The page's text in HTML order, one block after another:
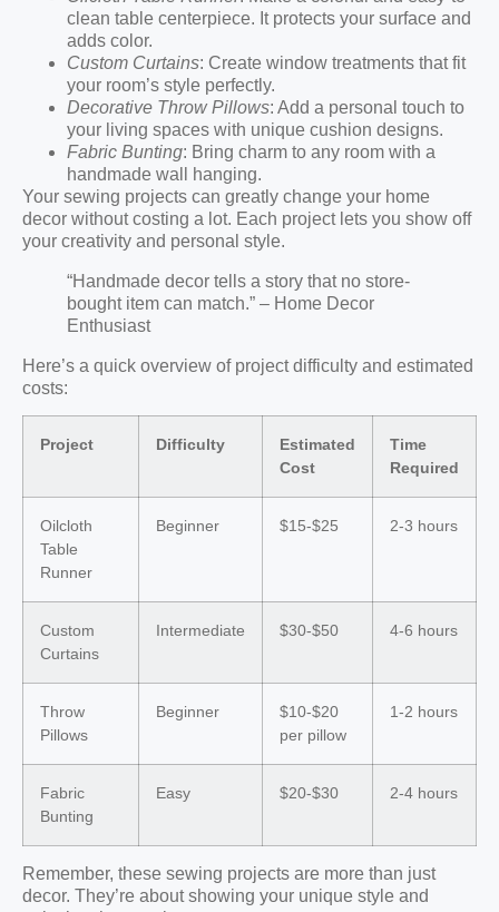
clean table centerpiece. It protects your surface and
adds color.
Custom Curtains: Create window treatments that fit
your room’s style perfectly.
Decorative Throw Pillows: Add a personal touch to
your living spaces with unique cushion designs.
Fabric Bunting: Bring charm to any room with a
handmade wall hanging.
Your sewing projects can greatly change your home
decor without costing a lot. Each project lets you show off
your creativity and personal style.
“Handmade decor tells a story that no store-
bought item can match.” – Home Decor
Enthusiast
Here’s a quick overview of project difficulty and estimated
costs:
Project Difficulty
Estimated
Cost
Time
Required
Oilcloth
Table
Runner
Beginner $15-$25 2-3 hours
Custom
Curtains
Intermediate $30-$50 4-6 hours
Throw
Pillows
Beginner
$10-$20
per pillow
1-2 hours
Fabric
Bunting
Easy $20-$30 2-4 hours
Remember, these sewing projects are more than just
decor. They’re about showing your unique style and